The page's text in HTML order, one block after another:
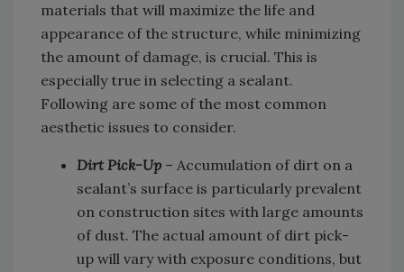
materials that will maximize the life and
appearance of the structure, while minimizing
the amount of damage, is crucial. This is
especially true in selecting a sealant.
Following are some of the most common
aesthetic issues to consider.
Dirt Pick-Up – Accumulation of dirt on a
sealant’s surface is particularly prevalent
on construction sites with large amounts
of dust. The actual amount of dirt pick-
up will vary with exposure conditions, but